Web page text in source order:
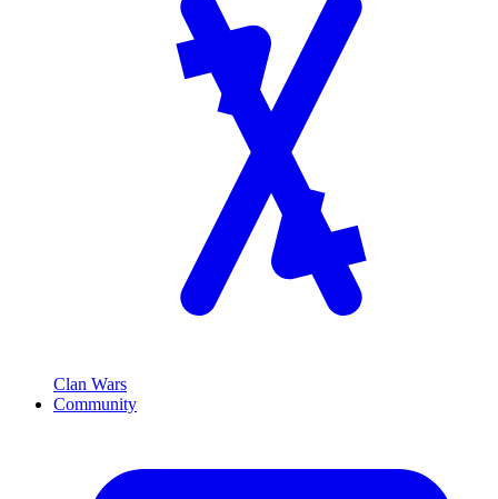
Clan Wars
Community